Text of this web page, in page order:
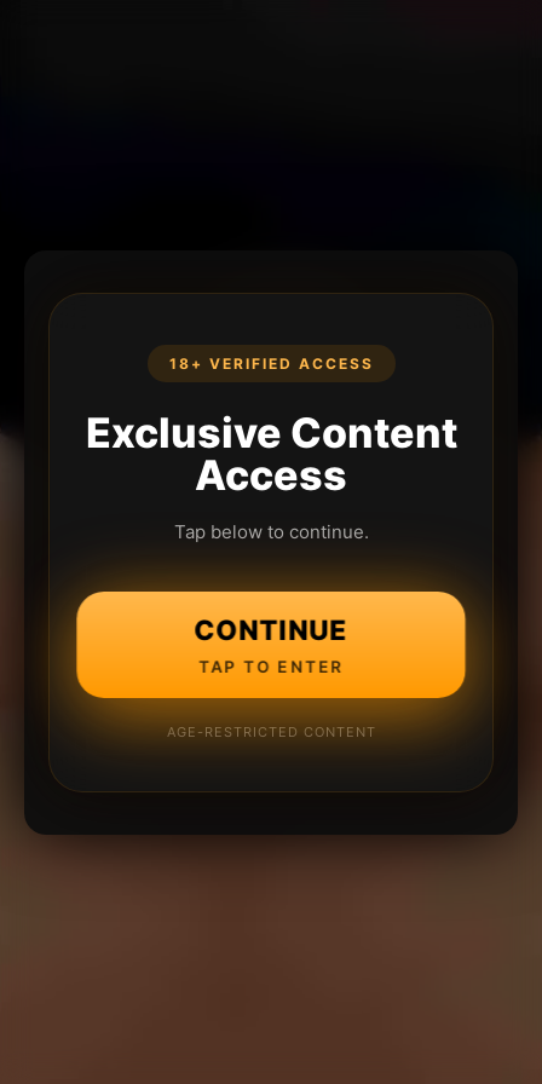
18+ VERIFIED ACCESS
Exclusive Content
Access
Tap below to continue.
CONTINUE
TAP TO ENTER
AGE-RESTRICTED CONTENT